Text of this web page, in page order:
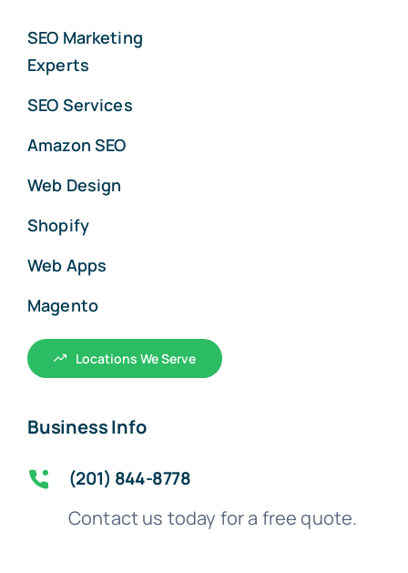
SEO Marketing
Experts
SEO Services
Amazon SEO
Web Design
Shopify
Web Apps
Magento
Locations We Serve
Business Info
(201) 844-8778
Contact us today for a free quote.